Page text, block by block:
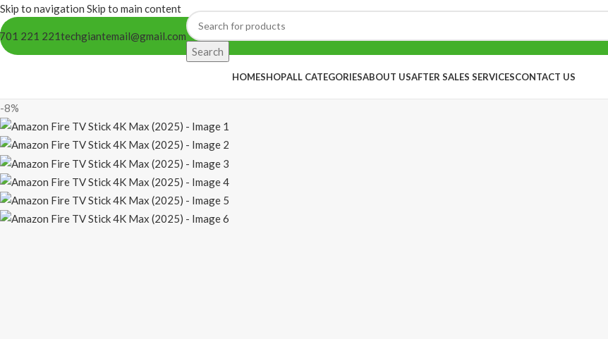
Skip to navigation Skip to main content
221 221techgiantemail@gmail.com
Search
HOMESHOPALL CATEGORIESABOUT USAFTER SALES SERVICESCONTACT US
-8%